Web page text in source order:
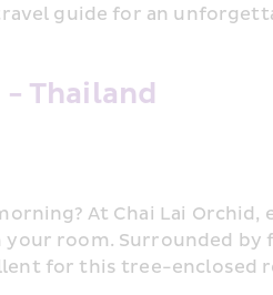
guide for an
Thailand
At Chai Lai
room. Surrounded
for this tree-enclosed